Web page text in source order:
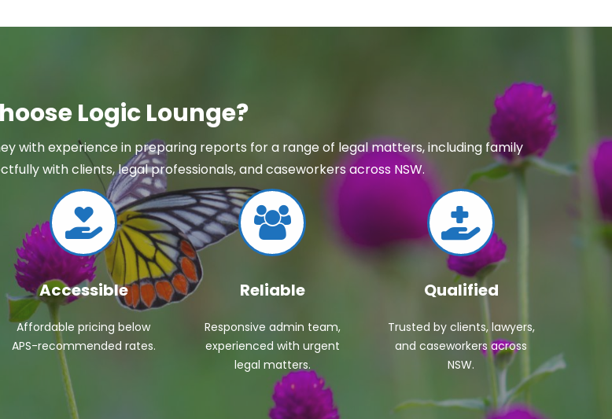
Logic Lounge?
with experience in preparing reports for a range of legal matters, including family
with clients, legal professionals, and caseworkers across NSW.
Accessible
Affordable pricing below
APS-recommended rates.
Reliable
Responsive admin team,
experienced with urgent
legal matters.
Qualified
Trusted by clients, lawyers,
and caseworkers across
NSW.